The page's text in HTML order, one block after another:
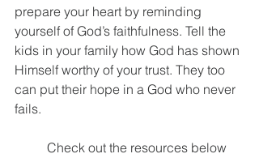
prepare your heart by reminding
yourself of God’s faithfulness. Tell the
kids in your family how God has shown
Himself worthy of your trust. They too
can put their hope in a God who never
fails.